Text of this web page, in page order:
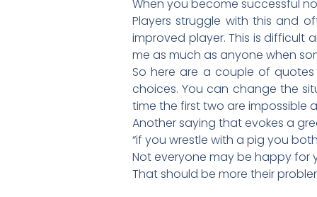
When you become successful
Players struggle with this and
improved player. This is difficult
me as much as anyone when
So here are a couple of
choices. You can change the
time the first two are impossible
Another saying that evokes a
“if you wrestle with a pig you
Not everyone may be happy for
That should be more their